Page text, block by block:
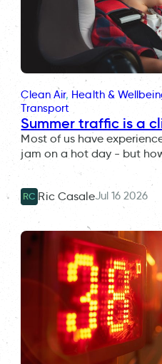
Clean Air, Health &
Transport
Summer traffic is a
Most of us have
jam on a hot day - but
RC Ric CasaleJul 16 2026